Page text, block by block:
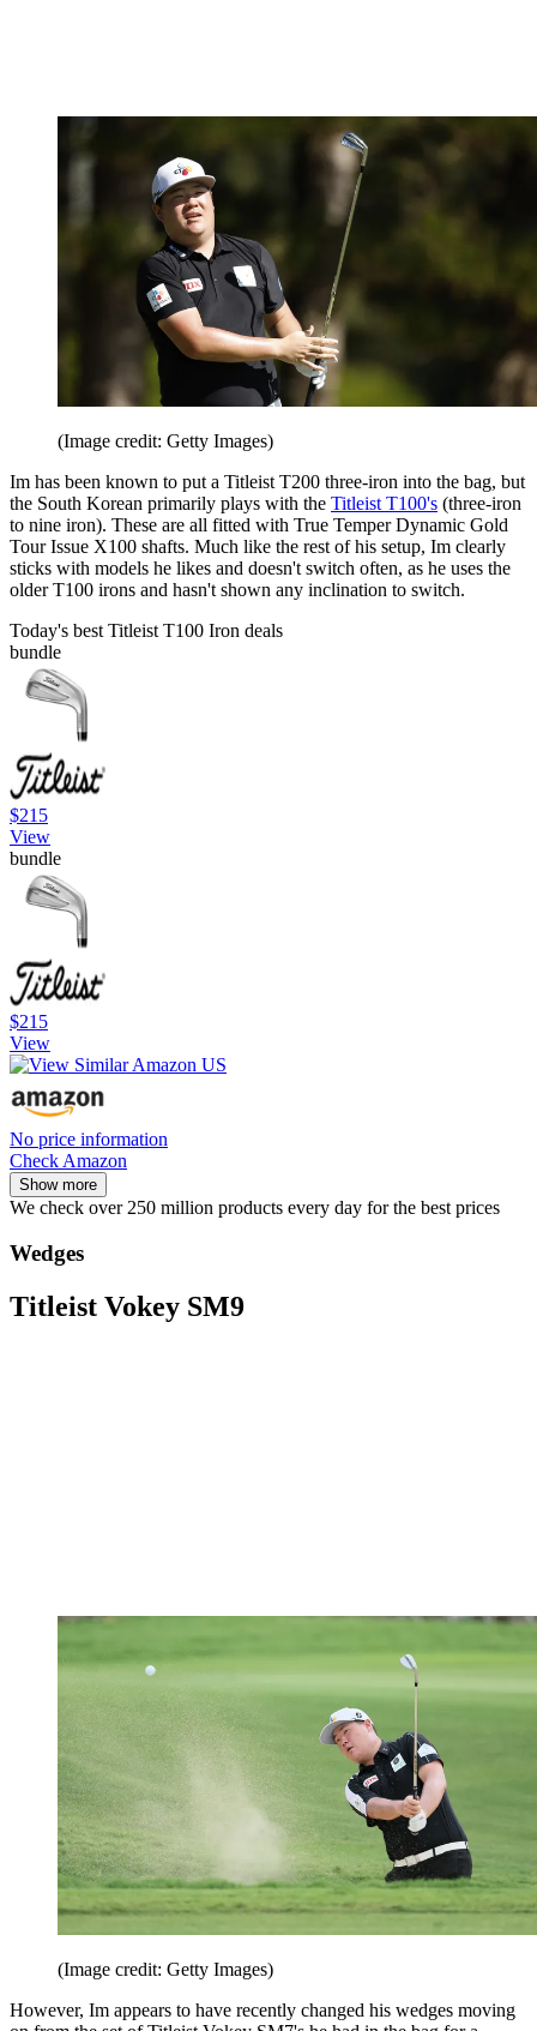
(Image credit: Getty Images)
Im has been known to put a Titleist T200 three-iron into the bag, but
the South Korean primarily plays with the Titleist T100's (three-iron
to nine iron). These are all fitted with True Temper Dynamic Gold
Tour Issue X100 shafts. Much like the rest of his setup, Im clearly
sticks with models he likes and doesn't switch often, as he uses the
older T100 irons and hasn't shown any inclination to switch.
Today's best Titleist T100 Iron deals
bundle
$215
View
bundle
$215
View
No price information
Check Amazon
Show more
We check over 250 million products every day for the best prices
Wedges
Titleist Vokey SM9
(Image credit: Getty Images)
However, Im appears to have recently changed his wedges moving